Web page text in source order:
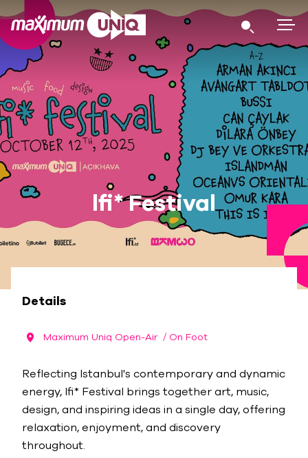
lfi* Festival
Details
Maximum Uniq Open-Air / On Foot
Reflecting Istanbul's contemporary and dynamic
energy, lfi* Festival brings together art, music,
design, and inspiring ideas in a single day, offering
relaxation, enjoyment, and discovery
throughout.